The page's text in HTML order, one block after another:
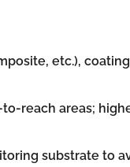
etc.),
reach areas;
substrate to